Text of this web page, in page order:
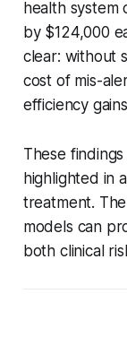
health system
by $124,000
clear: without
cost of mis-
efficiency
These
highlighted in
treatment.
models can
both clinical